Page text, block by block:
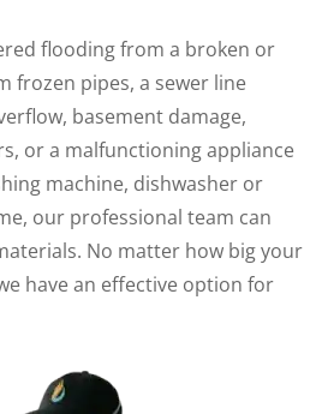
flooding from a broken or
frozen pipes, a sewer line
basement damage,
or a malfunctioning appliance
machine, dishwasher or
our professional team can
No matter how big your
have an effective option for